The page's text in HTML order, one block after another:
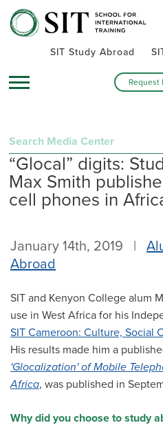
SIT Study Abroad
Request
Search
for:
Recent Posts
health and human rights in rural Kenya
Inside SIT’s IHP Death & Dying program:
All Story Categories
Africa
Alumni
Asia
Careers
Faculty
“Glocal” digits:
Max Smith
cell phones in
January 14th, 2019 |
Abroad
SIT and Kenyon College alum
use in West Africa for his
SIT Cameroon: Culture, Social
His results made him a
'Glocalization' of Mobile
Africa, was published in
Why did you choose to study